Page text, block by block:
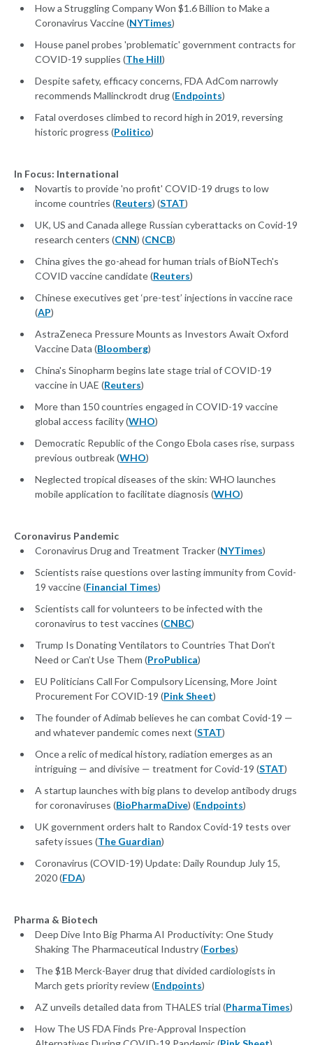
How a Struggling Company Won $1.6 Billion to Make a
Coronavirus Vaccine (NYTimes)
House panel probes 'problematic' government contracts for
COVID-19 supplies (The Hill)
Despite safety, efficacy concerns, FDA AdCom narrowly
recommends Mallinckrodt drug (Endpoints)
Fatal overdoses climbed to record high in 2019, reversing
historic progress (Politico)
In Focus: International
Novartis to provide 'no profit' COVID-19 drugs to low
income countries (Reuters) (STAT)
UK, US and Canada allege Russian cyberattacks on Covid-19
research centers (CNN) (CNCB)
China gives the go-ahead for human trials of BioNTech's
COVID vaccine candidate (Reuters)
Chinese executives get ‘pre-test’ injections in vaccine race
(AP)
AstraZeneca Pressure Mounts as Investors Await Oxford
Vaccine Data (Bloomberg)
China's Sinopharm begins late stage trial of COVID-19
vaccine in UAE (Reuters)
More than 150 countries engaged in COVID-19 vaccine
global access facility (WHO)
Democratic Republic of the Congo Ebola cases rise, surpass
previous outbreak (WHO)
Neglected tropical diseases of the skin: WHO launches
mobile application to facilitate diagnosis (WHO)
Coronavirus Pandemic
Coronavirus Drug and Treatment Tracker (NYTimes)
Scientists raise questions over lasting immunity from Covid-
19 vaccine (Financial Times)
Scientists call for volunteers to be infected with the
coronavirus to test vaccines (CNBC)
Trump Is Donating Ventilators to Countries That Don’t
Need or Can’t Use Them (ProPublica)
EU Politicians Call For Compulsory Licensing, More Joint
Procurement For COVID-19 (Pink Sheet)
The founder of Adimab believes he can combat Covid-19 —
and whatever pandemic comes next (STAT)
Once a relic of medical history, radiation emerges as an
intriguing — and divisive — treatment for Covid-19 (STAT)
A startup launches with big plans to develop antibody drugs
for coronaviruses (BioPharmaDive) (Endpoints)
UK government orders halt to Randox Covid-19 tests over
safety issues (The Guardian)
Coronavirus (COVID-19) Update: Daily Roundup July 15,
2020 (FDA)
Pharma & Biotech
Deep Dive Into Big Pharma AI Productivity: One Study
Shaking The Pharmaceutical Industry (Forbes)
The $1B Merck-Bayer drug that divided cardiologists in
March gets priority review (Endpoints)
AZ unveils detailed data from THALES trial (PharmaTimes)
How The US FDA Finds Pre-Approval Inspection